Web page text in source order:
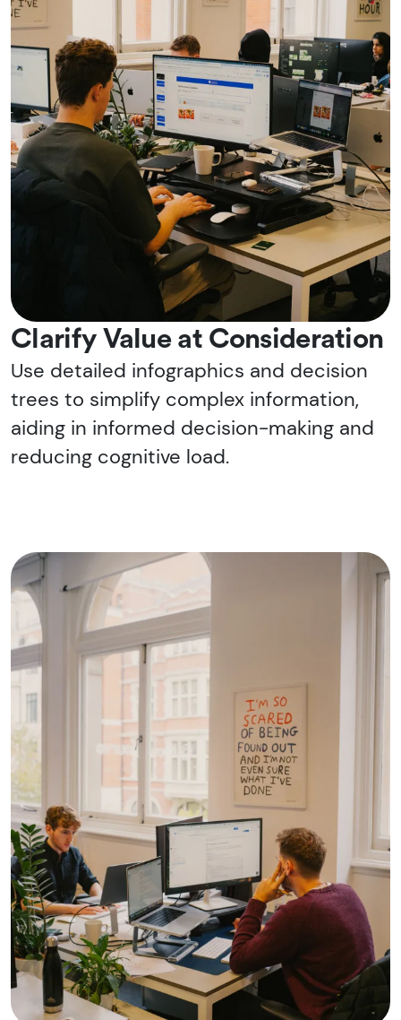
Clarify Value at Consideration
Use detailed infographics and decision
trees to simplify complex information,
aiding in informed decision-making and
reducing cognitive load.